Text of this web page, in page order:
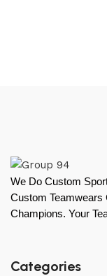
We Do Custom
Custom Teamwears
Champions. Your
Categories